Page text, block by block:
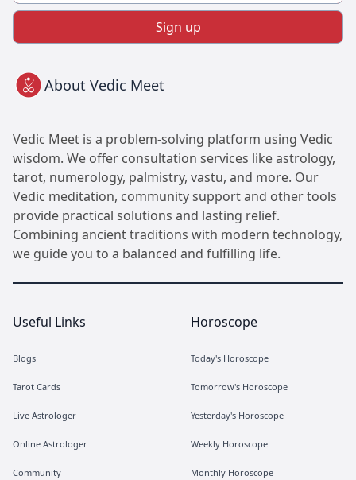
Sign up
About Vedic Meet
Vedic Meet is a problem-solving platform using Vedic
wisdom. We offer consultation services like astrology,
tarot, numerology, palmistry, vastu, and more. Our
Vedic meditation, community support and other tools
provide practical solutions and lasting relief.
Combining ancient traditions with modern technology,
we guide you to a balanced and fulfilling life.
Useful Links
Blogs
Tarot Cards
Live Astrologer
Online Astrologer
Community
Horoscope
Today's Horoscope
Tomorrow's Horoscope
Yesterday's Horoscope
Weekly Horoscope
Monthly Horoscope